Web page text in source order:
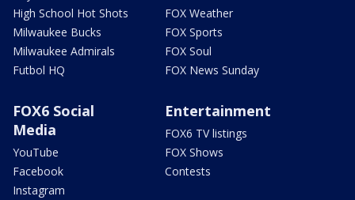
High School Hot Shots
Milwaukee Bucks
Milwaukee Admirals
Futbol HQ
FOX Weather
FOX Sports
FOX Soul
FOX News Sunday
FOX6 Social
Media
YouTube
Facebook
Instagram
Entertainment
FOX6 TV listings
FOX Shows
Contests